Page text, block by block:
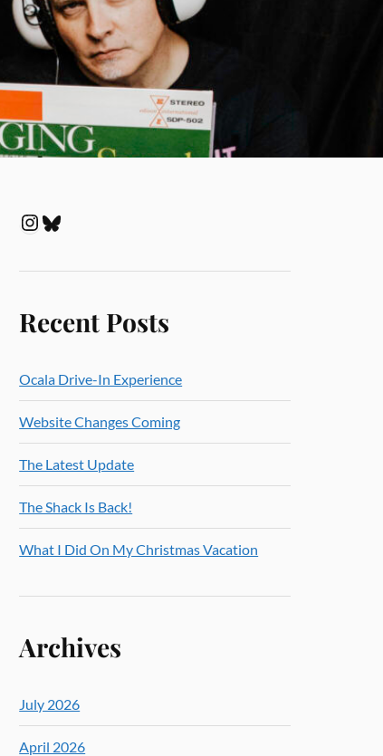
Recent Posts
Ocala Drive-In Experience
Website Changes Coming
The Latest Update
The Shack Is Back!
What I Did On My Christmas Vacation
Archives
July 2026
April 2026